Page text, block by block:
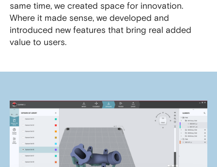
same time, we created space for innovation.
Where it made sense, we developed and
introduced new features that bring real added
value to users.